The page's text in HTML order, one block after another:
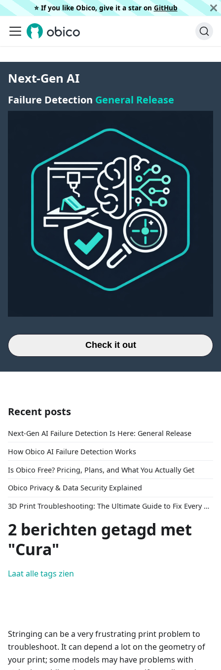
⭐️ If you like Obico, give it a star on GitHub
Next-Gen AI
Failure Detection General Release
Check it out
Recent posts
Next-Gen AI Failure Detection Is Here: General Release
How Obico AI Failure Detection Works
Is Obico Free? Pricing, Plans, and What You Actually Get
Obico Privacy & Data Security Explained
3D Print Troubleshooting: The Ultimate Guide to Fix Every Common Problem [2026]
2 berichten getagd met
"Cura"
Laat alle tags zien
Stringing can be a very frustrating print problem to
troubleshoot. It can depend a lot on the geometry of
your print; some models may have problems with